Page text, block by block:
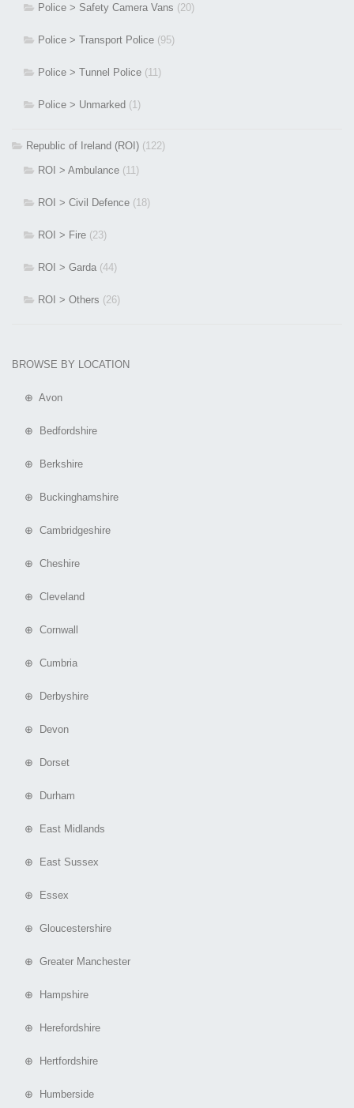
Police > Safety Camera Vans (20)
Police > Transport Police (95)
Police > Tunnel Police (11)
Police > Unmarked (1)
Republic of Ireland (ROI) (122)
ROI > Ambulance (11)
ROI > Civil Defence (18)
ROI > Fire (23)
ROI > Garda (44)
ROI > Others (26)
BROWSE BY LOCATION
⊕ Avon
⊕ Bedfordshire
⊕ Berkshire
⊕ Buckinghamshire
⊕ Cambridgeshire
⊕ Cheshire
⊕ Cleveland
⊕ Cornwall
⊕ Cumbria
⊕ Derbyshire
⊕ Devon
⊕ Dorset
⊕ Durham
⊕ East Midlands
⊕ East Sussex
⊕ Essex
⊕ Gloucestershire
⊕ Greater Manchester
⊕ Hampshire
⊕ Herefordshire
⊕ Hertfordshire
⊕ Humberside